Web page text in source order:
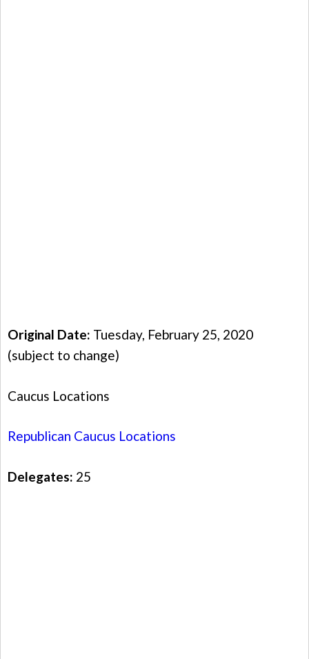
Original Date: Tuesday, February 25, 2020
(subject to change)
Caucus Locations
Republican Caucus Locations
Delegates: 25